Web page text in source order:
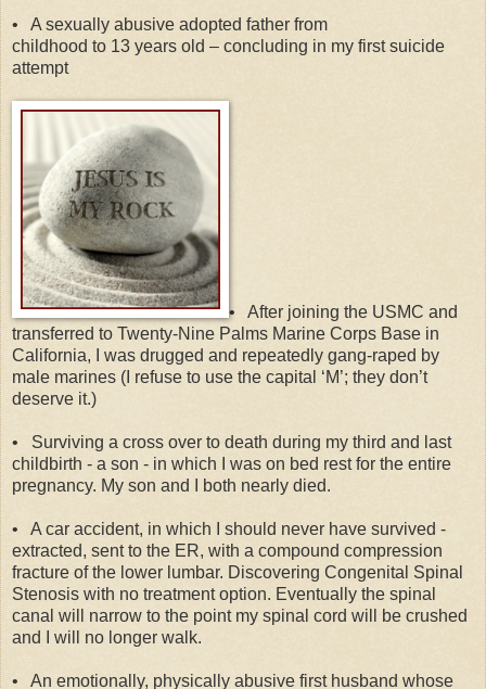
•
A sexually abusive adopted father from
childhood to 13 years old – concluding in my first suicide
attempt
•
After joining the USMC and
transferred to Twenty-Nine Palms Marine Corps Base in
California, I was drugged and repeatedly gang-raped by
male marines (I refuse to use the capital ‘M’; they don’t
deserve it.)
•
Surviving a cross over to death during my third and last
childbirth - a son - in which I was on bed rest for the entire
pregnancy. My son and I both nearly died.
•
A car accident, in which I should never have survived -
extracted, sent to the ER, with a compound compression
fracture of the lower lumbar. Discovering Congenital Spinal
Stenosis with no treatment option. Eventually the spinal
canal will narrow to the point my spinal cord will be crushed
and I will no longer walk.
• An emotionally, physically abusive first husband whose